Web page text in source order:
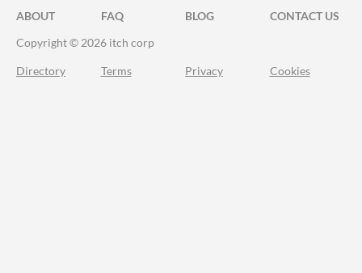
ABOUT FAQ BLOG
CONTACT US
Copyright © 2026 itch corp
Directory Terms Privacy Cookies